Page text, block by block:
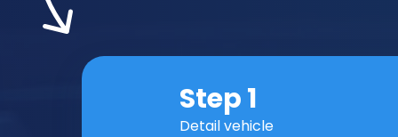
Step 1
Detail vehicle